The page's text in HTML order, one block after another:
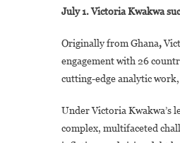
July 1. Victoria Kwakwa
Originally from Ghana,
engagement with 26
cutting-edge analytic
Under Victoria Kwakwa’s
complex, multifaceted